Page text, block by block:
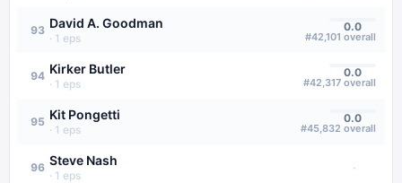
93 David A. Goodman
· 1 eps
0.0
#42,101 overall
94 Kirker Butler
· 1 eps
0.0
#42,317 overall
95 Kit Pongetti
· 1 eps
0.0
#45,832 overall
96 Steve Nash
· 1 eps
·